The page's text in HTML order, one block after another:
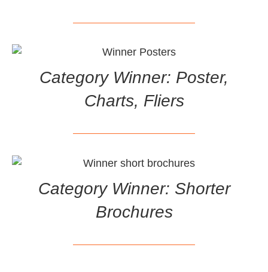
Category Winner: Poster,
Charts, Fliers
Category Winner: Shorter
Brochures